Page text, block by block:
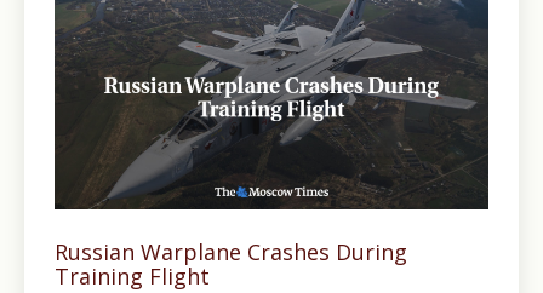
Russian Warplane Crashes During
Training Flight